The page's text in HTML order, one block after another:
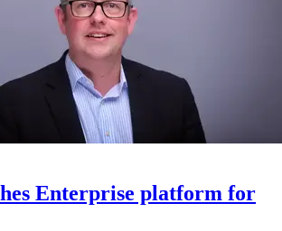
Enterprise platform for